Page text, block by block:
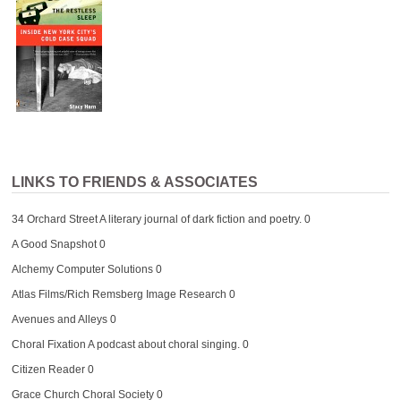
LINKS TO FRIENDS & ASSOCIATES
34 Orchard StreetA literary journal of dark fiction and poetry. 0
A Good Snapshot0
Alchemy Computer Solutions0
Atlas Films/Rich Remsberg Image Research 0
Avenues and Alleys0
Choral Fixation A podcast about choral singing. 0
Citizen Reader0
Grace Church Choral Society0